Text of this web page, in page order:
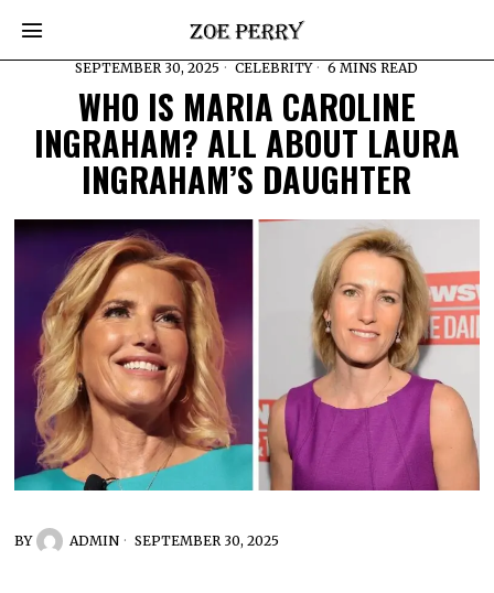
SEPTEMBER 30, 2025 CELEBRITY 6 MINS READ
WHO IS MARIA CAROLINE
INGRAHAM? ALL ABOUT LAURA
INGRAHAM’S DAUGHTER
BY ADMIN SEPTEMBER 30, 2025